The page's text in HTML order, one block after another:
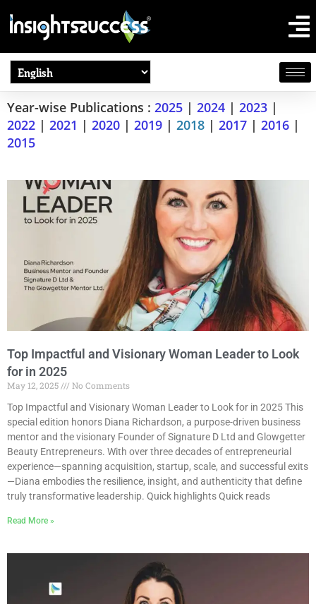
Year-wise Publications : 2025 | 2024 | 2023 |
2022 | 2021 | 2020 | 2019 | 2018 | 2017 | 2016 |
2015
Top Impactful and Visionary Woman Leader to Look
for in 2025
May 12, 2025
No Comments
Top Impactful and Visionary Woman Leader to Look for in 2025 This
special edition honors Diana Richardson, a purpose-driven business
mentor and the visionary Founder of Signature D Ltd and Glowgetter
Beauty Entrepreneurs. With over three decades of entrepreneurial
experience—spanning acquisition, startup, scale, and successful exits
—Diana embodies the resilience, insight, and authenticity that define
truly transformative leadership. Quick highlights Quick reads
Read More »